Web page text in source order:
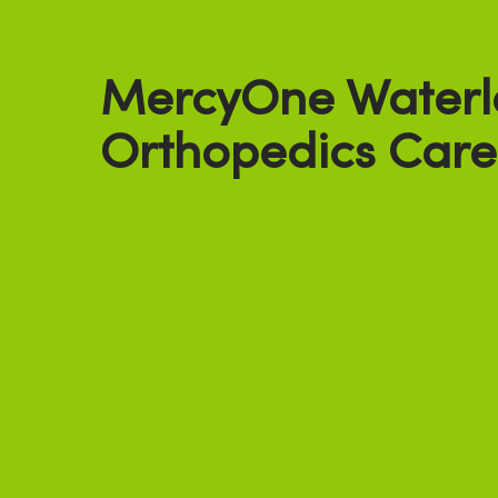
MercyOne
Orthopedics Care